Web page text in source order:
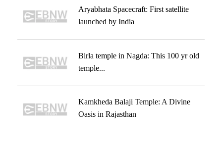
Aryabhata Spacecraft: First satellite
launched by India
Birla temple in Nagda: This 100 yr old
temple...
Kamkheda Balaji Temple: A Divine
Oasis in Rajasthan